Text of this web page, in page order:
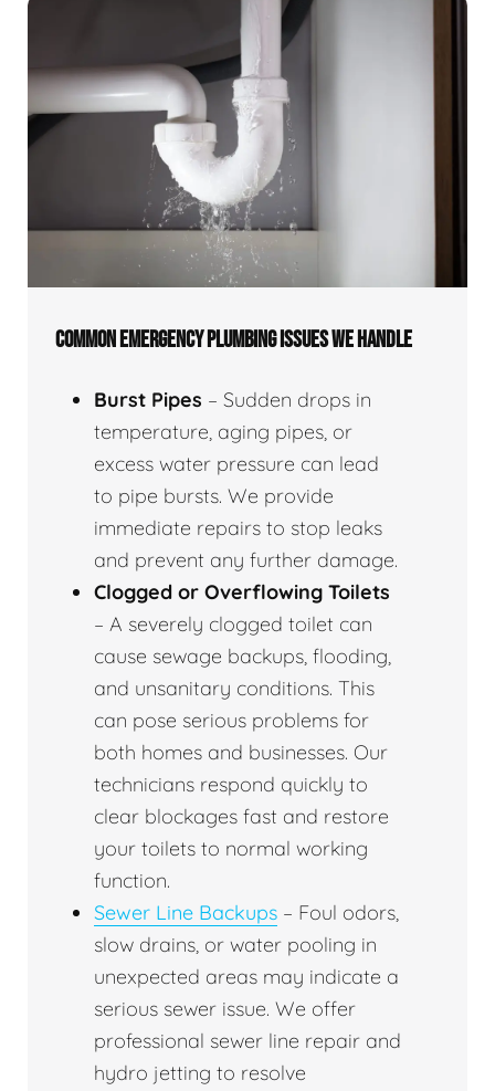
COMMON EMERGENCY PLUMBING ISSUES WE HANDLE
Burst Pipes – Sudden drops in
temperature, aging pipes, or
excess water pressure can lead
to pipe bursts. We provide
immediate repairs to stop leaks
and prevent any further damage.
Clogged or Overflowing Toilets
– A severely clogged toilet can
cause sewage backups, flooding,
and unsanitary conditions. This
can pose serious problems for
both homes and businesses. Our
technicians respond quickly to
clear blockages fast and restore
your toilets to normal working
function.
Sewer Line Backups – Foul odors,
slow drains, or water pooling in
unexpected areas may indicate a
serious sewer issue. We offer
professional sewer line repair and
hydro jetting to resolve